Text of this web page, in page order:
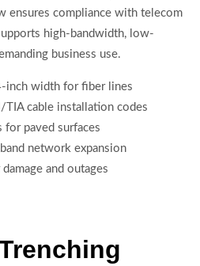
ensures compliance with telecom
high-bandwidth, low-
business use.
inch width for fiber lines
cable installation codes
for paved surfaces
network expansion
and outages